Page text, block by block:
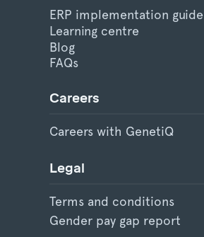
ERP implementation guide
Learning centre
Blog
FAQs
Careers
Careers with GenetiQ
Legal
Terms and conditions
Gender pay gap report